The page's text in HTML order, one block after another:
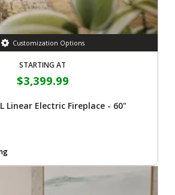
Customization Options
STARTING AT
$3,399.99
Linear Electric Fireplace - 60"